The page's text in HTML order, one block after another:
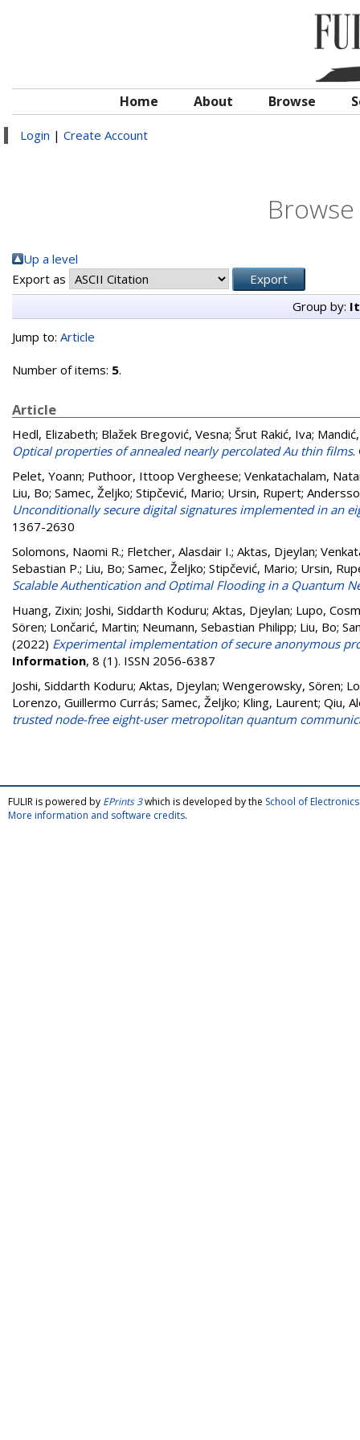
Home About Browse
Login | Create Account
Up a level
Export as
Group by:
Jump to: Article
Number of items: 5.
Article
Hedl, Elizabeth; Blažek Bregović, Vesna; Šrut Rakić, Iva;
Optical properties of annealed nearly percolated Au thin films.
Pelet, Yoann; Puthoor, Ittoop Vergheese; Venkatachalam,
Liu, Bo; Samec, Željko; Stipčević, Mario; Ursin, Rupert;
Unconditionally secure digital signatures implemented in an
1367-2630
Solomons, Naomi R.; Fletcher, Alasdair I.; Aktas, Djeylan;
Sebastian P.; Liu, Bo; Samec, Željko; Stipčević, Mario; Ursin,
Scalable Authentication and Optimal Flooding in a Quantum
Huang, Zixin; Joshi, Siddarth Koduru; Aktas, Djeylan; Lupo,
Sören; Lončarić, Martin; Neumann, Sebastian Philipp; Liu, Bo;
(2022) Experimental implementation of secure anonymous
Information, 8 (1). ISSN 2056-6387
Joshi, Siddarth Koduru; Aktas, Djeylan; Wengerowsky, Sören;
Lorenzo, Guillermo Currás; Samec, Željko; Kling, Laurent; Qiu,
trusted node-free eight-user metropolitan quantum
FULIR is powered by EPrints 3which is developed by the School of
More information and software credits.